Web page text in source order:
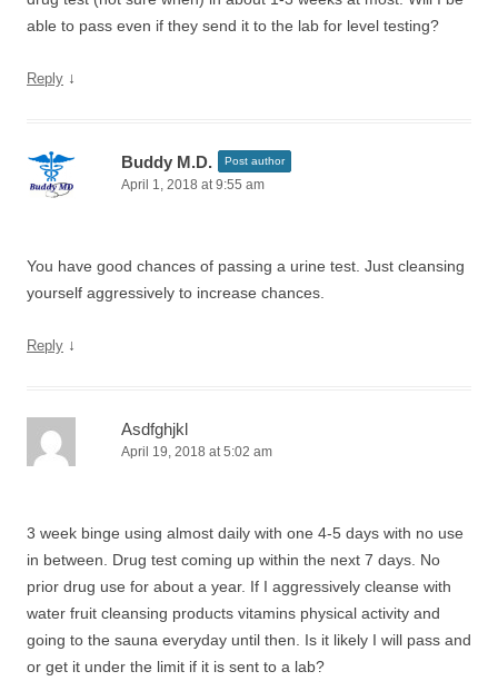
able to pass even if they send it to the lab for level testing?
Reply ↓
Buddy M.D. Post author
April 1, 2018 at 9:55 am
You have good chances of passing a urine test. Just cleansing
yourself aggressively to increase chances.
Reply ↓
Asdfghjkl
April 19, 2018 at 5:02 am
3 week binge using almost daily with one 4-5 days with no use
in between. Drug test coming up within the next 7 days. No
prior drug use for about a year. If I aggressively cleanse with
water fruit cleansing products vitamins physical activity and
going to the sauna everyday until then. Is it likely I will pass and
or get it under the limit if it is sent to a lab?